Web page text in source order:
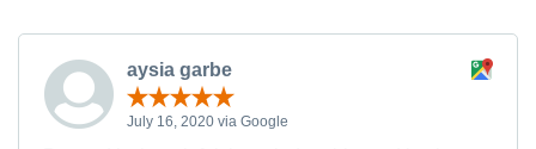
aysia garbe
July 16, 2020 via Google